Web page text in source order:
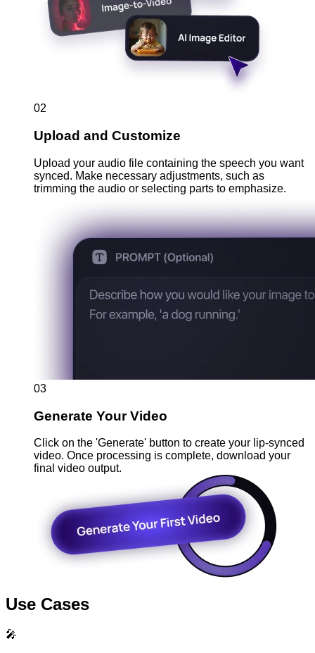
02
Upload and Customize
Upload your audio file containing the speech you want
synced. Make necessary adjustments, such as
trimming the audio or selecting parts to emphasize.
03
Generate Your Video
Click on the 'Generate' button to create your lip-synced
video. Once processing is complete, download your
final video output.
Use Cases
🎤